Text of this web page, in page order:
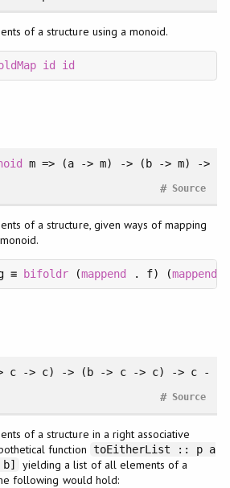
of a structure using a monoid.
id id
m => (a -> m) -> (b -> m) ->
Source
#
of a structure, given ways of mapping
≡ bifoldr (mappend . f) (mappend
-> c) -> (b -> c -> c) -> c -
Source
#
of a structure in a right associative
function toEitherList :: p a
yielding a list of all elements of a
following would hold: